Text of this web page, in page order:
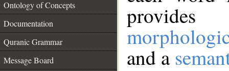
Ontology of Concepts
Documentation
Quranic Grammar
Message Board
and a